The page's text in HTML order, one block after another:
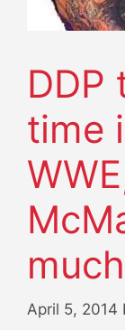
DDP
time
April 5, 2014